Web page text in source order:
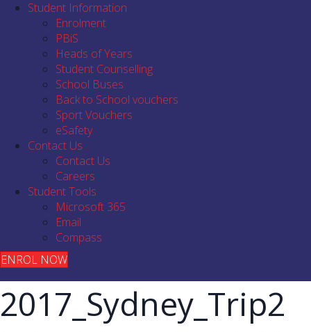
Student Information
Enrolment
PBiS
Heads of Years
Student Counselling
School Buses
Back to School vouchers
Sport Vouchers
eSafety
Contact Us
Contact Us
Careers
Student Tools
Microsoft 365
Email
Compass
ENROL NOW
2017_Sydney_Trip2